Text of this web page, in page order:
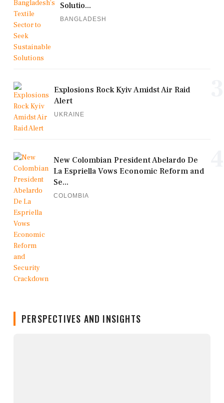
Solutio...
BANGLADESH
Explosions Rock Kyiv Amidst Air Raid
Alert
UKRAINE
New Colombian President Abelardo De
La Espriella Vows Economic Reform and
Se...
COLOMBIA
PERSPECTIVES AND INSIGHTS